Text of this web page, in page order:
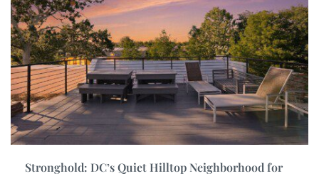
Stronghold: DC’s Quiet Hilltop Neighborhood for